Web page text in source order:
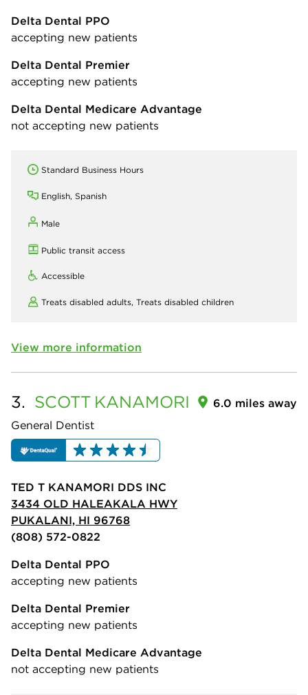
Delta Dental PPO
accepting new patients
Delta Dental Premier
accepting new patients
Delta Dental Medicare Advantage
not accepting new patients
Standard Business Hours
English, Spanish
Male
Public transit access
Accessible
Treats disabled adults, Treats disabled children
View more information
3. SCOTT KANAMORI
General Dentist
6.0 miles away
TED T KANAMORI DDS INC
3434 OLD HALEAKALA HWY
PUKALANI, HI 96768
(808) 572-0822
Delta Dental PPO
accepting new patients
Delta Dental Premier
accepting new patients
Delta Dental Medicare Advantage
not accepting new patients